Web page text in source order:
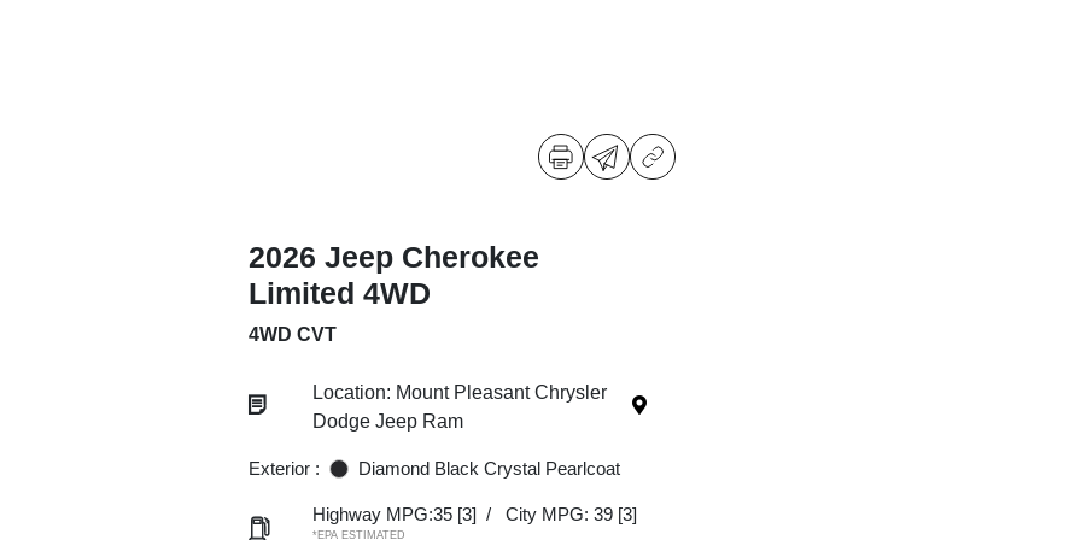
2026 Jeep Cherokee
Limited 4WD
4WD CVT
Location: Mount Pleasant Chrysler
Dodge Jeep Ram
Exterior : Diamond Black Crystal Pearlcoat
Highway MPG:35 [3] / City MPG: 39 [3]
*EPA ESTIMATED